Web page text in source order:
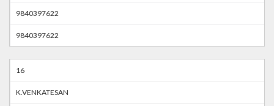
9840397622
9840397622
16
K.VENKATESAN